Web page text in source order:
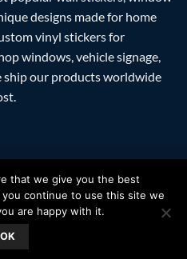
designs made for home
vinyl stickers for
windows, vehicle signage,
ship our products worldwide
MasterCardAmazon
Apple
Pay
PRIVACY ABOUT CONTACT
. | Modern Wall Stickers Window
& Prints
that we give you the best
continue to use this site we
are happy with it.
OK